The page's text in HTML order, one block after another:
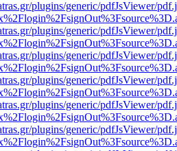
plugins/generic/pdfJsViewer/
plugins/generic/pdfJsViewer/
plugins/generic/pdfJsViewer/
plugins/generic/pdfJsViewer/
plugins/generic/pdfJsViewer/
plugins/generic/pdfJsViewer/